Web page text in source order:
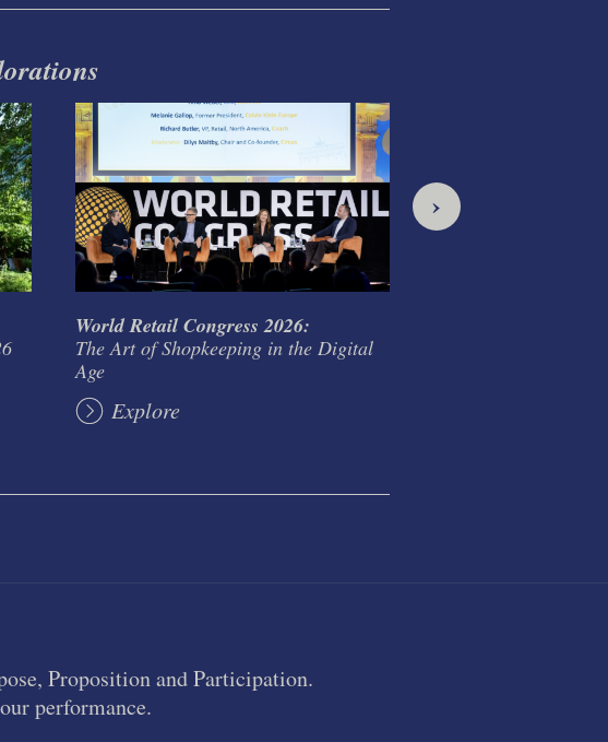
World Retail Congress 2026:
The Art of Shopkeeping in the Digital
Age
Explore
›
Proposition and Participation.
performance.